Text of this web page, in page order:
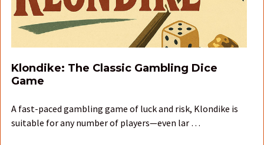
Klondike: The Classic Gambling Dice
Game
A fast-paced gambling game of luck and risk, Klondike is
suitable for any number of players—even lar …